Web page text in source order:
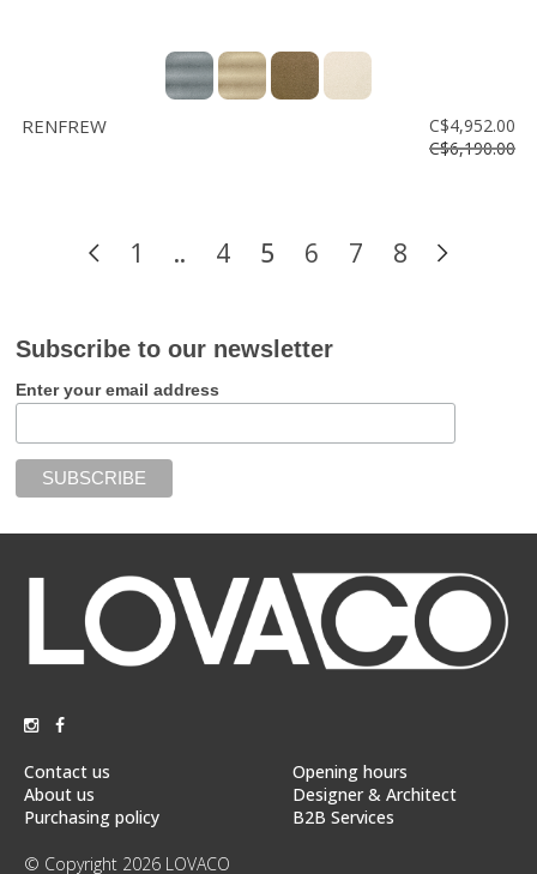
RENFREW
C$4,952.00
C$6,190.00
1 .. 4 5 6 7 8
Subscribe to our newsletter
Enter your email address
Contact us
About us
Purchasing policy
Opening hours
Designer & Architect
B2B Services
© Copyright 2026 LOVACO